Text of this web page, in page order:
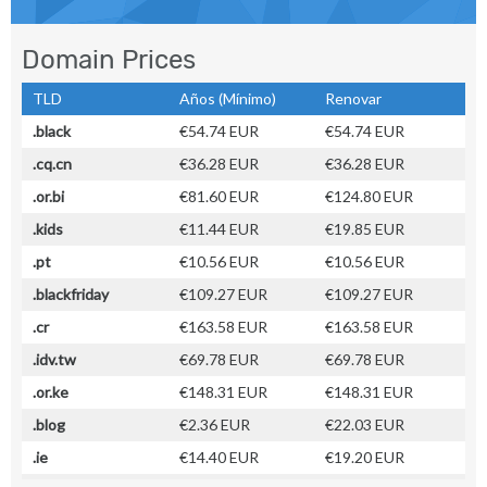
Domain Prices
TLD Años (Mínimo)
Renovar
.black
€54.74 EUR
€54.74 EUR
.cq.cn
€36.28 EUR
€36.28 EUR
.or.bi
€81.60 EUR
€124.80 EUR
.kids
€11.44 EUR
€19.85 EUR
.pt
€10.56 EUR
€10.56 EUR
.blackfriday
€109.27 EUR
€109.27 EUR
.cr
€163.58 EUR
€163.58 EUR
.idv.tw
€69.78 EUR
€69.78 EUR
.or.ke
€148.31 EUR
€148.31 EUR
.blog
€2.36 EUR
€22.03 EUR
.ie
€14.40 EUR
€19.20 EUR